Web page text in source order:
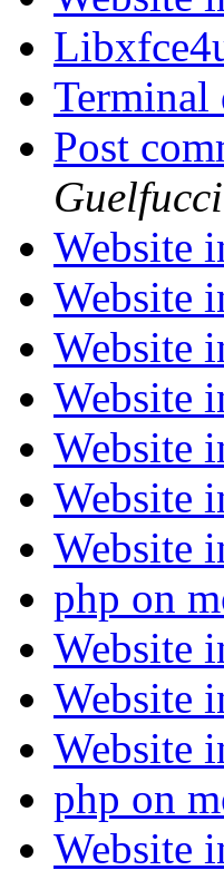
Terminal
Post
Guelfucci
Website
Website
Website
Website
Website
Website
Website
php on
Website
Website
Website
php on
Website